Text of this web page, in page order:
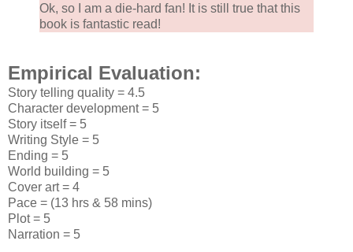
Ok, so I am a die-hard fan! It is still true that this
book is fantastic read!
Empirical Evaluation:
Story telling quality = 4.5
Character development = 5
Story itself = 5
Writing Style = 5
Ending = 5
World building = 5
Cover art = 4
Pace = (13 hrs & 58 mins)
Plot = 5
Narration = 5